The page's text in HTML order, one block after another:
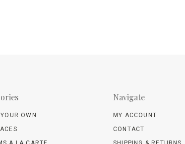
OWN
Navigate
MY ACCOUNT
CONTACT